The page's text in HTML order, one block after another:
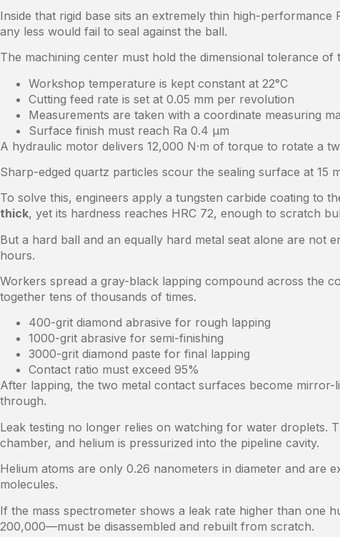
Inside that rigid base sits an extremely thin high-performance
any less would fail to seal against the ball.
The machining center must hold the dimensional tolerance
Workshop temperature is kept constant at 22°C
Cutting feed rate is set at 0.05 mm per revolution
Measurements are taken with a coordinate measuring
Surface finish must reach Ra 0.4 μm
A hydraulic motor delivers 12,000 N·m of torque to rotate a
Sharp-edged quartz particles scour the sealing surface at
To solve this, engineers apply a tungsten carbide coating to
thick, yet its hardness reaches HRC 72, enough to scratch
But a hard ball and an equally hard metal seat alone are not
hours.
Workers spread a gray-black lapping compound across the
together tens of thousands of times.
400-grit diamond abrasive for rough lapping
1000-grit abrasive for semi-finishing
3000-grit diamond paste for final lapping
Contact ratio must exceed 95%
After lapping, the two metal contact surfaces become
through.
Leak testing no longer relies on watching for water droplets.
chamber, and helium is pressurized into the pipeline cavity.
Helium atoms are only 0.26 nanometers in diameter and are
molecules.
If the mass spectrometer shows a leak rate higher than one
200,000—must be disassembled and rebuilt from scratch.